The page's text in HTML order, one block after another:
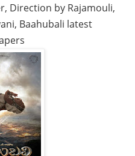
Direction by Rajamouli,
Baahubali latest